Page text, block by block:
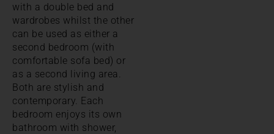
with a double bed and
wardrobes whilst the other
can be used as either a
second bedroom (with
comfortable sofa bed) or
as a second living area.
Both are stylish and
contemporary. Each
bedroom enjoys its own
bathroom with shower,